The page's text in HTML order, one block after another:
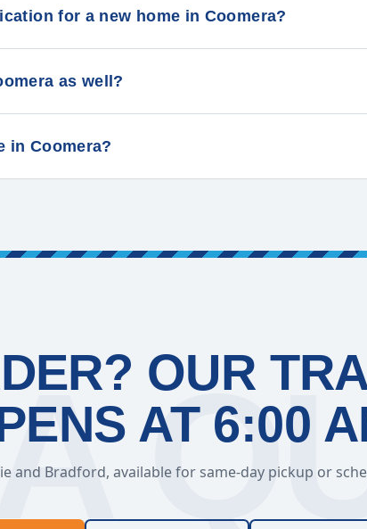
for a new home in Coomera?
as well?
in Coomera?
OUR
AT 6:00
and Bradford, available for same-day pickup or